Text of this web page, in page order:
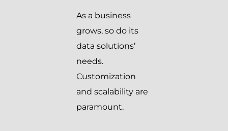
As a business
grows, so do its
data solutions’
needs.
Customization
and scalability are
paramount.